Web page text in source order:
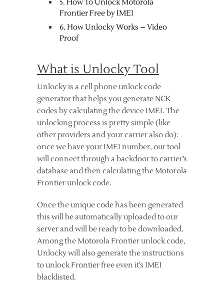
5. How To Unlock Motorola
Frontier Free by IMEI
6. How Unlocky Works – Video
Proof
What is Unlocky Tool
Unlocky is a cell phone unlock code
generator that helps you generate NCK
codes by calculating the device IMEI. The
unlocking process is pretty simple (like
other providers and your carrier also do):
once we have your IMEI number, our tool
will connect through a backdoor to carrier’s
database and then calculating the Motorola
Frontier unlock code.
Once the unique code has been generated
this will be automatically uploaded to our
server and will be ready to be downloaded.
Among the Motorola Frontier unlock code,
Unlocky will also generate the instructions
to unlock Frontier free even it’s IMEI
blacklisted.